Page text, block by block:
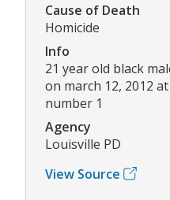
Cause of Death
Homicide
Info
21 year old black
on march 12, 2012
number 1
Agency
Louisville PD
View Source